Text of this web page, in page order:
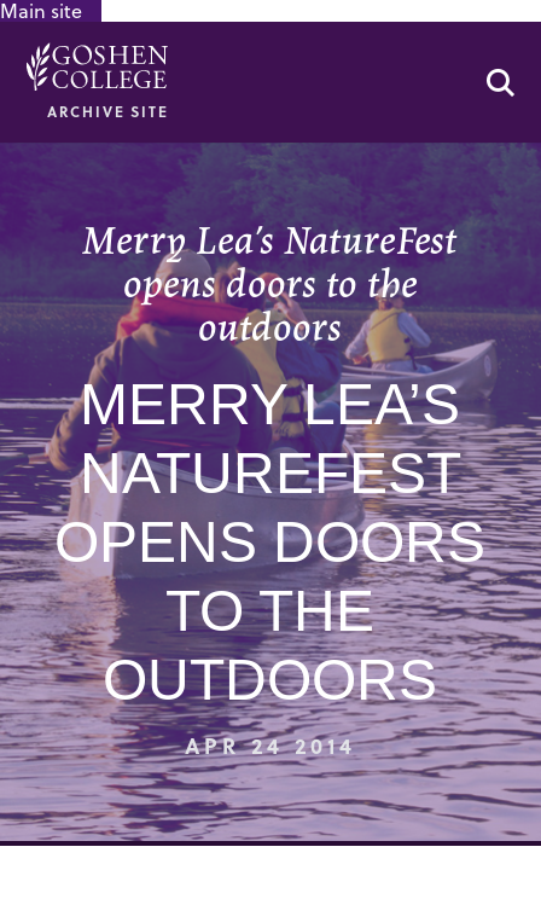
Main site
ARCHIVE SITE
Merry Lea’s NatureFest
opens doors to the
outdoors
MERRY LEA’S
NATUREFEST
OPENS DOORS
TO THE
OUTDOORS
APR 24 2014
GOOGLE RECAPTCHA RESPONSE